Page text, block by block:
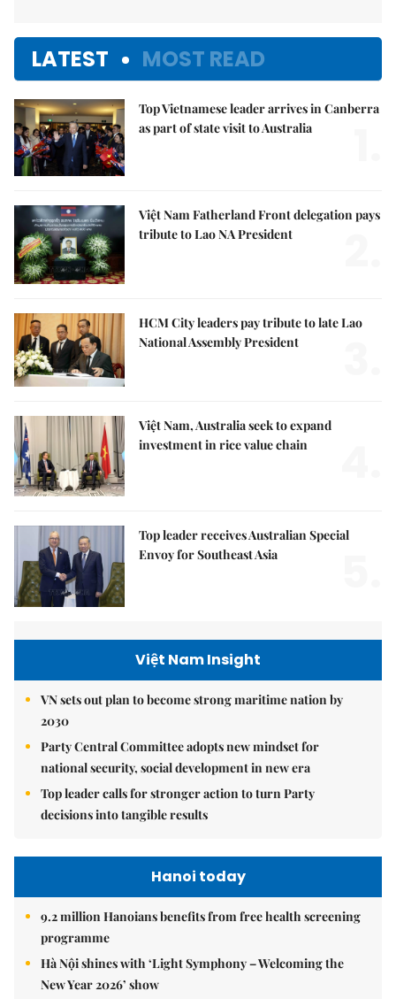
LATEST MOST READ
Top Vietnamese leader arrives in Canberra
as part of state visit to Australia
Việt Nam Fatherland Front delegation pays
tribute to Lao NA President
HCM City leaders pay tribute to late Lao
National Assembly President
Việt Nam, Australia seek to expand
investment in rice value chain
Top leader receives Australian Special
Envoy for Southeast Asia
Việt Nam Insight
VN sets out plan to become strong maritime nation by
2030
Party Central Committee adopts new mindset for
national security, social development in new era
Top leader calls for stronger action to turn Party
decisions into tangible results
Hanoi today
9.2 million Hanoians benefits from free health screening
programme
Hà Nội shines with ‘Light Symphony – Welcoming the
New Year 2026’ show